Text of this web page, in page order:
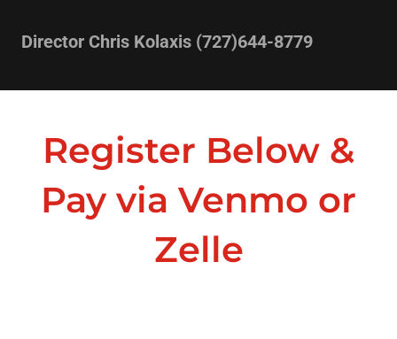
Director Chris Kolaxis (727)644-8779
Register Below &
Pay via Venmo or
Zelle